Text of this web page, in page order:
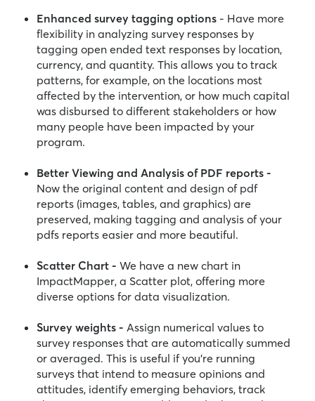
Enhanced survey tagging options - Have more
flexibility in analyzing survey responses by
tagging open ended text responses by location,
currency, and quantity. This allows you to track
patterns, for example, on the locations most
affected by the intervention, or how much capital
was disbursed to different stakeholders or how
many people have been impacted by your
program.
Better Viewing and Analysis of PDF reports -
Now the original content and design of pdf
reports (images, tables, and graphics) are
preserved, making tagging and analysis of your
pdfs reports easier and more beautiful.
Scatter Chart - We have a new chart in
ImpactMapper, a Scatter plot, offering more
diverse options for data visualization.
Survey weights - Assign numerical values to
survey responses that are automatically summed
or averaged. This is useful if you're running
surveys that intend to measure opinions and
attitudes, identify emerging behaviors, track